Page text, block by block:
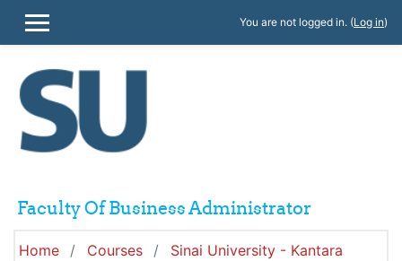
SIDE PANEL
You are not logged in. (Log in)
Faculty Of Business Administrator
Home Courses
Sinai University - Kantara